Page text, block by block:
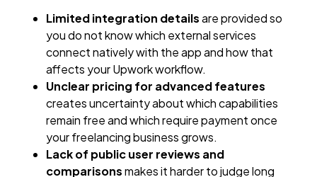
Limited integration detailsare provided so
you do not know which external services
connect natively with the app and how that
affects your Upwork workflow.
Unclear pricing for advanced features
creates uncertainty about which capabilities
remain free and which require payment once
your freelancing business grows.
Lack of public user reviews and
comparisonsmakes it harder to judge long